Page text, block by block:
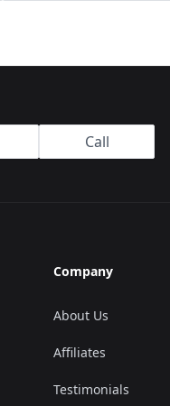
Call
Company
About Us
Affiliates
Testimonials